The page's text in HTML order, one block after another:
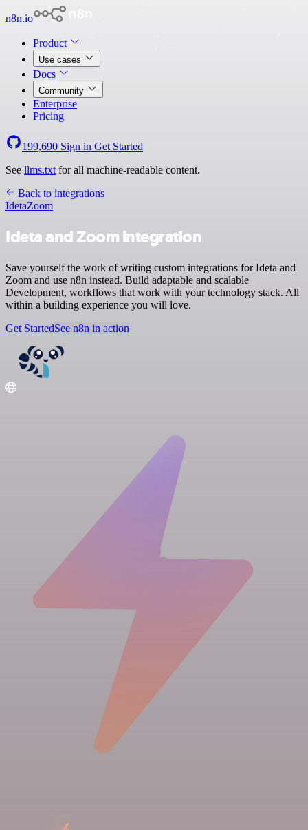
n8n.io
Product
Use cases
Docs
Community
Enterprise
Pricing
199,690 Sign in Get Started
See llms.txt for all machine-readable content.
Back to integrations
IdetaZoom
Ideta and Zoom integration
Save yourself the work of writing custom integrations for Ideta and
Zoom and use n8n instead. Build adaptable and scalable
Development, workflows that work with your technology stack. All
within a building experience you will love.
Get StartedSee n8n in action